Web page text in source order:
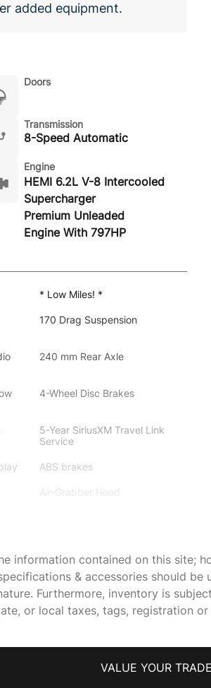
added equipment.
Doors
Transmission
8-Speed Automatic
Engine
HEMI 6.2L V-8 Intercooled
Supercharger
Premium Unleaded
Engine With 797HP
* Low Miles! *
170 Drag Suspension
240 mm Rear Axle
4-Wheel Disc Brakes
5-Year SiriusXM Travel Link
Service
ABS brakes
Air-Grabber Hood
Apple CarPlay
Automatic temperature
information contained on this site;
& accessories should be
Furthermore, inventory is
or local taxes, tags, registration
VALUE YOUR TRADE